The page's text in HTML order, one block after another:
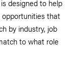
designed to help
that
by industry, job
to what role